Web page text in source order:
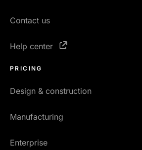
Contact us
Help center
PRICING
Design & construction
Manufacturing
Enterprise